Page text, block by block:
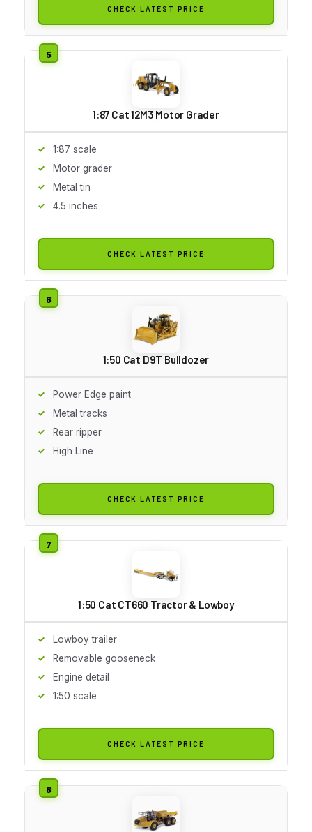
CHECK LATEST PRICE
1:87 Cat 12M3 Motor Grader
1:87 scale
Motor grader
Metal tin
4.5 inches
CHECK LATEST PRICE
1:50 Cat D9T Bulldozer
Power Edge paint
Metal tracks
Rear ripper
High Line
CHECK LATEST PRICE
1:50 Cat CT660 Tractor & Lowboy
Lowboy trailer
Removable gooseneck
Engine detail
1:50 scale
CHECK LATEST PRICE